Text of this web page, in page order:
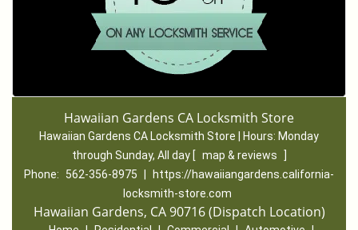
Hawaiian Gardens CA Locksmith Store
Hawaiian Gardens CA Locksmith Store | Hours: Monday
through Sunday, All day [ map & reviews
]
Phone:
562-356-8975
https://hawaiiangardens.california-
locksmith-store.com
Hawaiian Gardens, CA 90716 (Dispatch Location)